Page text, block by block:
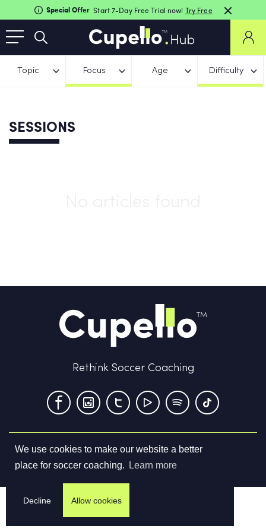
We use cookies to make our website a better
place for soccer coaching.
Learn more
Decline Allow cookies
Special Offer Start 7-Day Free Trial now! Try Free
Topic Focus Age Difficulty
SESSIONS
Rethink Soccer Coaching
Terms & Conditions Privacy Policy Contact us
©2026Cupello Ltd. All Rights Reserved